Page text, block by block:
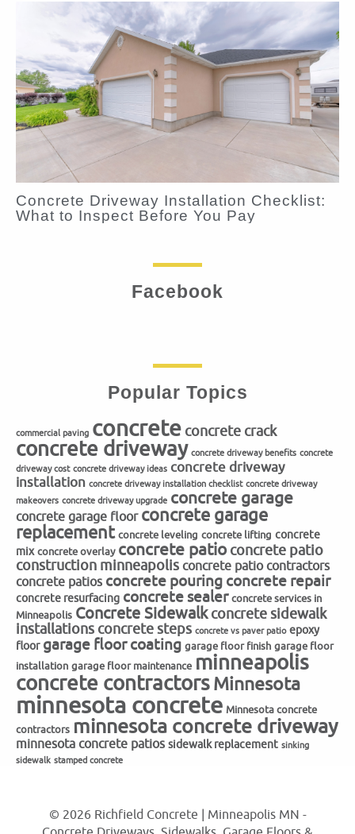
Popular Topics
commercial paving concrete concrete crack
concrete driveway concrete driveway benefits concrete
driveway cost concrete driveway ideas concrete driveway
installation concrete driveway installation checklist concrete driveway
makeovers concrete driveway upgrade concrete garage
concrete garage floor concrete garage
replacement concrete leveling concrete lifting concrete
mix concrete overlay concrete patio concrete patio
construction minneapolis concrete patio contractors
concrete patios concrete pouring concrete repair
concrete resurfacing concrete sealer concrete services in
Minneapolis Concrete Sidewalk concrete sidewalk
installations concrete steps concrete vs paver patio epoxy
floor garage floor coating garage floor finish garage floor
installation garage floor maintenance minneapolis
concrete contractorsMinnesota
minnesota concrete Minnesota concrete
contractors minnesota concrete driveway
minnesota concrete patios sidewalk replacement sinking
sidewalk stamped concrete
Facebook
Concrete Driveway Installation Checklist:
What to Inspect Before You Pay
© 2026 Richfield Concrete | Minneapolis MN -